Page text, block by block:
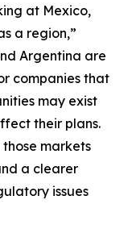
at Mexico,
a region,”
Argentina are
companies that
may exist
their plans.
markets
a clearer
issues